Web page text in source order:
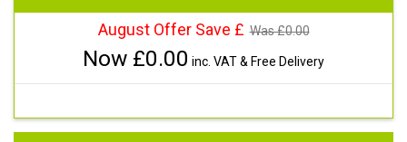
August Offer Save £ Was £0.00
Now £0.00 inc. VAT & Free Delivery